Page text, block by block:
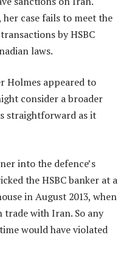
case fails to meet the
by HSBC
laws.
Holmes appeared to
consider a broader
straightforward as it
into the defence’s
the HSBC banker at a
in August 2013, when
trade with Iran. So any
would have violated